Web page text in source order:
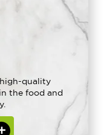
quality
the food and